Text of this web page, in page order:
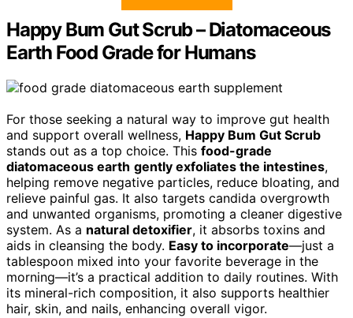
Happy Bum Gut Scrub – Diatomaceous
Earth Food Grade for Humans
For those seeking a natural way to improve gut health
and support overall wellness, Happy Bum Gut Scrub
stands out as a top choice. This food-grade
diatomaceous earth gently exfoliates the intestines,
helping remove negative particles, reduce bloating, and
relieve painful gas. It also targets candida overgrowth
and unwanted organisms, promoting a cleaner digestive
system. As a natural detoxifier, it absorbs toxins and
aids in cleansing the body. Easy to incorporate—just a
tablespoon mixed into your favorite beverage in the
morning—it’s a practical addition to daily routines. With
its mineral-rich composition, it also supports healthier
hair, skin, and nails, enhancing overall vigor.